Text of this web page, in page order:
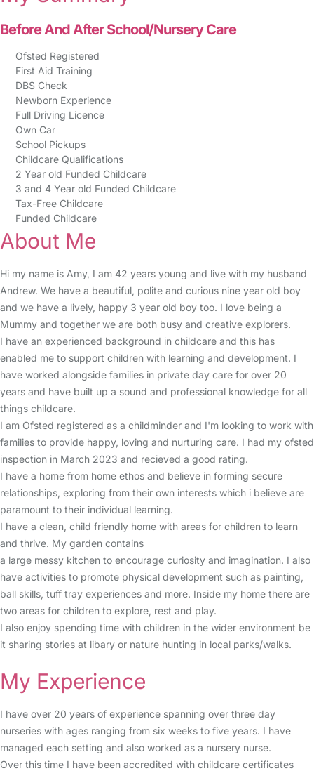
Before And After School/Nursery Care
Ofsted Registered
First Aid Training
DBS Check
Newborn Experience
Full Driving Licence
Own Car
School Pickups
Childcare Qualifications
2 Year old Funded Childcare
3 and 4 Year old Funded Childcare
Tax-Free Childcare
Funded Childcare
About Me
Hi my name is Amy, I am 42 years young and live with my husband
Andrew. We have a beautiful, polite and curious nine year old boy
and we have a lively, happy 3 year old boy too. I love being a
Mummy and together we are both busy and creative explorers.
I have an experienced background in childcare and this has
enabled me to support children with learning and development. I
have worked alongside families in private day care for over 20
years and have built up a sound and professional knowledge for all
things childcare.
I am Ofsted registered as a childminder and I'm looking to work with
families to provide happy, loving and nurturing care. I had my ofsted
inspection in March 2023 and recieved a good rating.
I have a home from home ethos and believe in forming secure
relationships, exploring from their own interests which i believe are
paramount to their individual learning.
I have a clean, child friendly home with areas for children to learn
and thrive. My garden contains
a large messy kitchen to encourage curiosity and imagination. I also
have activities to promote physical development such as painting,
ball skills, tuff tray experiences and more. Inside my home there are
two areas for children to explore, rest and play.
I also enjoy spending time with children in the wider environment be
it sharing stories at libary or nature hunting in local parks/walks.
My Experience
I have over 20 years of experience spanning over three day
nurseries with ages ranging from six weeks to five years. I have
managed each setting and also worked as a nursery nurse.
Over this time I have been accredited with childcare certificates